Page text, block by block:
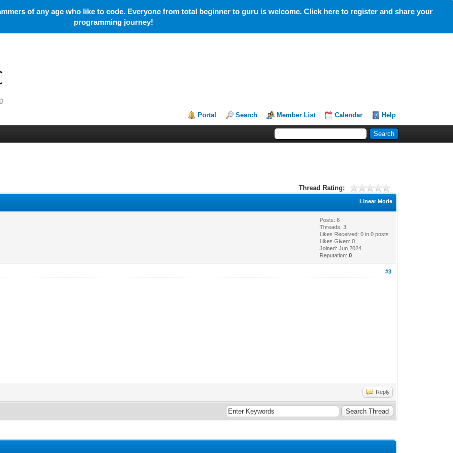
of any age who like to code. Everyone from total beginner to guru is welcome. Click here to register and share your
programming journey!
Portal Search Member List Calendar Help
Thread Rating:
Linear Mode
Posts: 6
Threads: 3
Likes Received:0 in 0 posts
Likes Given: 0
Joined: Jun 2024
Reputation:0
#3
Reply